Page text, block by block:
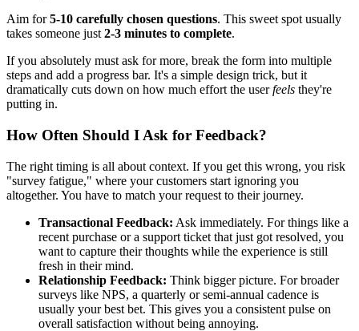
Aim for5-10 carefully chosen questions. This sweet spot usually
takes someone just2-3 minutes to complete.
If you absolutely must ask for more, break the form into multiple
steps and add a progress bar. It's a simple design trick, but it
dramatically cuts down on how much effort the userfeels they're
putting in.
How Often Should I Ask for Feedback?
The right timing is all about context. If you get this wrong, you risk
"survey fatigue," where your customers start ignoring you
altogether. You have to match your request to their journey.
Transactional Feedback: Ask immediately. For things like a
recent purchase or a support ticket that just got resolved, you
want to capture their thoughts while the experience is still
fresh in their mind.
Relationship Feedback: Think bigger picture. For broader
surveys like NPS, a quarterly or semi-annual cadence is
usually your best bet. This gives you a consistent pulse on
overall satisfaction without being annoying.